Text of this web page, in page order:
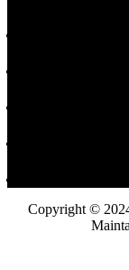
Copyright ©